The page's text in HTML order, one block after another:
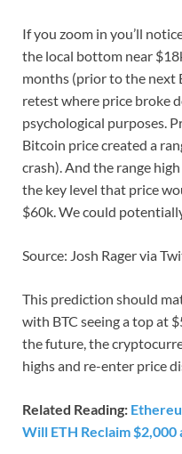
If you zoom in you’ll
the local bottom near
months (prior to the next
retest where price broke
psychological purposes.
Bitcoin price created a
crash). And the range
the key level that price
$60k. We could
Source: Josh Rager via
This prediction should
with BTC seeing a top at
the future, the
highs and re-enter price
Related Reading:
Will ETH Reclaim $2,000